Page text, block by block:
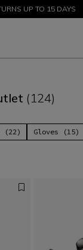
TO 50% - SHOP NOW
UP TO 15 DAYS
(124)
(22) Gloves (15)